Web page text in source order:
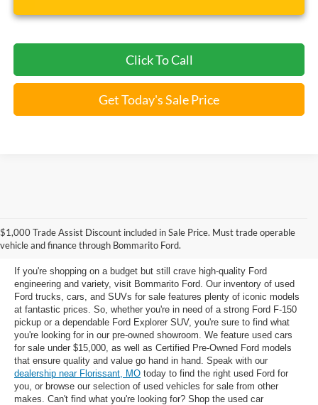
Click To Call
Get Today's Sale Price
$1,000 Trade Assist Discount included in Sale Price. Must trade operable
vehicle and finance through Bommarito Ford.
Used Ford Models for Sale near
Florissant, MO
If you're shopping on a budget but still crave high-quality Ford
engineering and variety, visit Bommarito Ford. Our inventory of used
Ford trucks, cars, and SUVs for sale features plenty of iconic models
at fantastic prices. So, whether you're in need of a strong Ford F-150
pickup or a dependable Ford Explorer SUV, you're sure to find what
you're looking for in our pre-owned showroom. We feature used cars
for sale under $15,000, as well as Certified Pre-Owned Ford models
that ensure quality and value go hand in hand. Speak with our
dealership near Florissant, MO today to find the right used Ford for
you, or browse our selection of used vehicles for sale from other
makes. Can't find what you're looking for? Shop the used car